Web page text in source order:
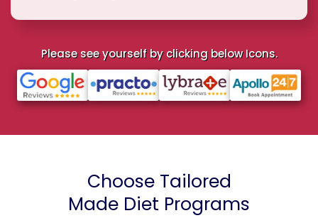
Please see yourself by clicking below Icons.
Choose Tailored
Made Diet Programs